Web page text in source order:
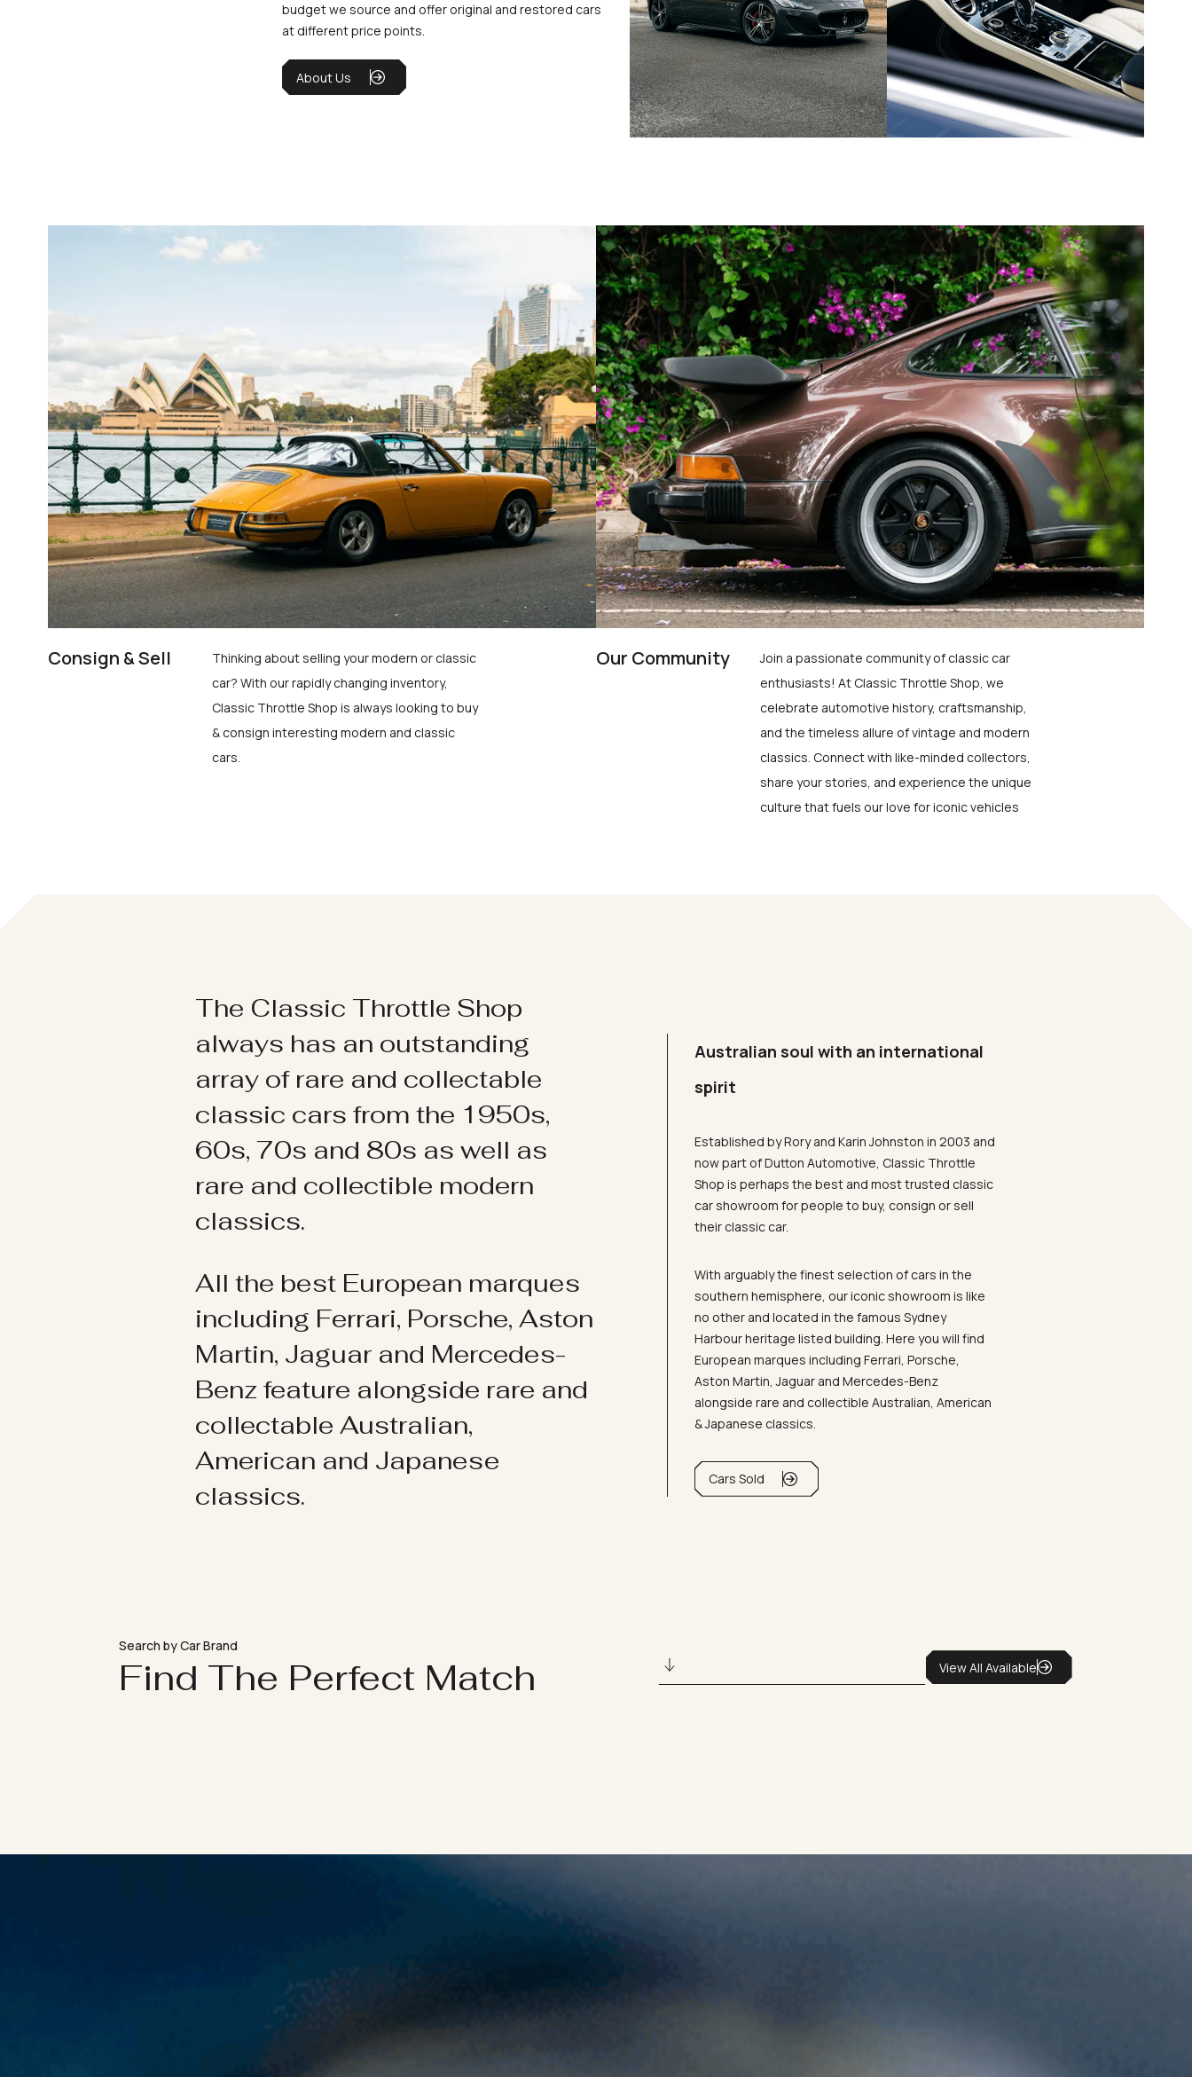
budget we source and offer original and restored cars
at different price points.
About Us
Consign & Sell
Thinking about selling your modern or classic
car? With our rapidly changing inventory,
Classic Throttle Shop is always looking to buy
& consign interesting modern and classic
cars.
Our Community
Join a passionate community of classic car
enthusiasts! At Classic Throttle Shop, we
celebrate automotive history, craftsmanship,
and the timeless allure of vintage and modern
classics. Connect with like-minded collectors,
share your stories, and experience the unique
culture that fuels our love for iconic vehicles
The Classic Throttle Shop
always has an outstanding
array of rare and collectable
classic cars from the 1950s,
60s, 70s and 80s as well as
rare and collectible modern
classics.
All the best European marques
including Ferrari, Porsche, Aston
Martin, Jaguar and Mercedes-
Benz feature alongside rare and
collectable Australian,
American and Japanese
classics.
Australian soul with an international
spirit
Established by Rory and Karin Johnston in 2003 and
now part of Dutton Automotive, Classic Throttle
Shop is perhaps the best and most trusted classic
car showroom for people to buy, consign or sell
their classic car.
With arguably the finest selection of cars in the
southern hemisphere, our iconic showroom is like
no other and located in the famous Sydney
Harbour heritage listed building. Here you will find
European marques including Ferrari, Porsche,
Aston Martin, Jaguar and Mercedes-Benz
alongside rare and collectible Australian, American
& Japanese classics.
Cars Sold
Search by Car Brand
Find The Perfect Match View All Available